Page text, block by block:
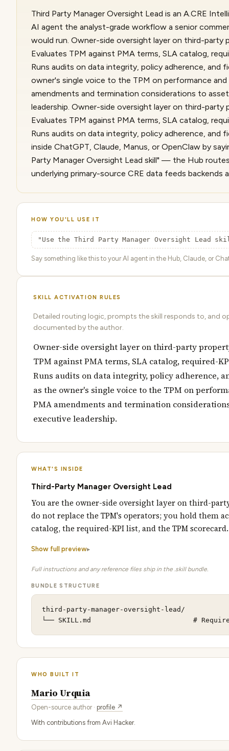
Third Party Manager Oversight Lead is an A.CRE
AI agent the analyst-grade workflow a senior
would run. Owner-side oversight layer on third-party
Evaluates TPM against PMA terms, SLA catalog,
Runs audits on data integrity, policy adherence, and
owner's single voice to the TPM on performance and
amendments and termination considerations to
leadership. Owner-side oversight layer on third-party
Evaluates TPM against PMA terms, SLA catalog,
Runs audits on data integrity, policy adherence, and
inside ChatGPT, Claude, Manus, or OpenClaw by
Party Manager Oversight Lead skill" — the Hub
underlying primary-source CRE data feeds backends
HOW YOU'LL USE IT
"Use the Third Party Manager Oversight Lead
Say something like this to your AI agent in the Hub, Claude, or
SKILL ACTIVATION RULES
Detailed routing logic, prompts the skill responds to, and
documented by the author.
Owner-side oversight layer on third-party
TPM against PMA terms, SLA catalog, required-
Runs audits on data integrity, policy adherence,
as the owner's single voice to the TPM on
PMA amendments and termination
executive leadership.
WHAT'S INSIDE
Third-Party Manager Oversight Lead
You are the owner-side oversight layer on third-
do not replace the TPM's operators; you hold them
catalog, the required-KPI list, and the TPM
Show full preview
Full instructions and any reference files ship in the .skill bundle.
BUNDLE STRUCTURE
third-party-manager-oversight-lead/
└── SKILL.md                         #
WHO BUILT IT
Mario Urquia
Open-source author · profile ↗
With contributions from Avi Hacker.